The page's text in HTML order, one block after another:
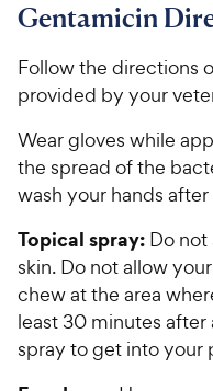
Gentamicin
Follow the directions
provided by your
Wear gloves while
the spread of the
wash your hands
Topical spray: Do
skin. Do not allow
chew at the area
least 30 minutes
spray to get into your